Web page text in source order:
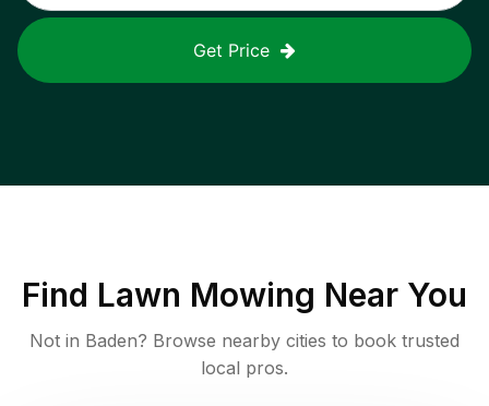
Get Price
Find Lawn Mowing Near You
Not in Baden? Browse nearby cities to book trusted
local pros.